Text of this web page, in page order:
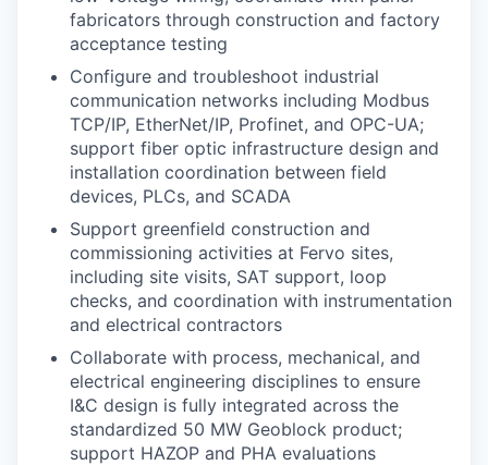
fabricators through construction and factory
acceptance testing
Configure and troubleshoot industrial
communication networks including Modbus
TCP/IP, EtherNet/IP, Profinet, and OPC-UA;
support fiber optic infrastructure design and
installation coordination between field
devices, PLCs, and SCADA
Support greenfield construction and
commissioning activities at Fervo sites,
including site visits, SAT support, loop
checks, and coordination with instrumentation
and electrical contractors
Collaborate with process, mechanical, and
electrical engineering disciplines to ensure
I&C design is fully integrated across the
standardized 50 MW Geoblock product;
support HAZOP and PHA evaluations